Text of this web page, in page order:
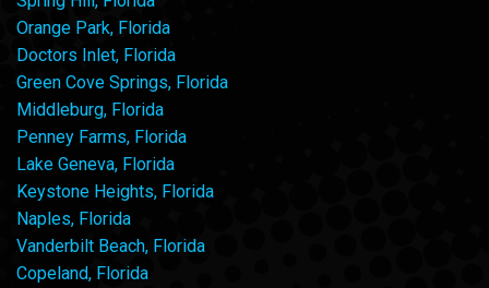
Orange Park, Florida
Doctors Inlet, Florida
Green Cove Springs, Florida
Middleburg, Florida
Penney Farms, Florida
Lake Geneva, Florida
Keystone Heights, Florida
Naples, Florida
Vanderbilt Beach, Florida
Copeland, Florida